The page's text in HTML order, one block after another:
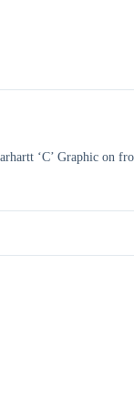
‘C’ Graphic on